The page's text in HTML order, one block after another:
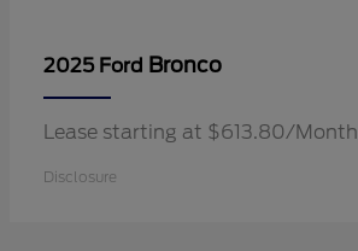
2025 Ford Bronco
Lease starting at $613.80/Month
Disclosure